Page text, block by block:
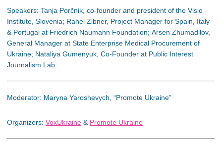
Speakers: Tanja Porčnik, co-founder and president of the Visio
Institute, Slovenia; Rahel Zibner, Project Manager for Spain, Italy
& Portugal at Friedrich Naumann Foundation; Arsen Zhumadilov,
General Manager at State Enterprise Medical Procurement of
Ukraine; Nataliya Gumenyuk, Co-Founder at Public Interest
Journalism Lab
Moderator: Maryna Yaroshevych, “Promote Ukraine”
Organizers: VoxUkraine & Promote Ukraine